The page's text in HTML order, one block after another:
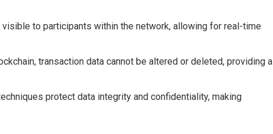
to participants within the network, allowing for real-time
transaction data cannot be altered or deleted, providing a
protect data integrity and confidentiality, making